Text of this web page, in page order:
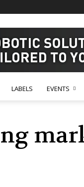
LABELS EVENTS